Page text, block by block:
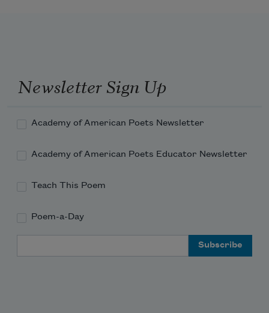
Newsletter Sign Up
Academy of American Poets Newsletter
Academy of American Poets Educator Newsletter
Teach This Poem
Poem-a-Day